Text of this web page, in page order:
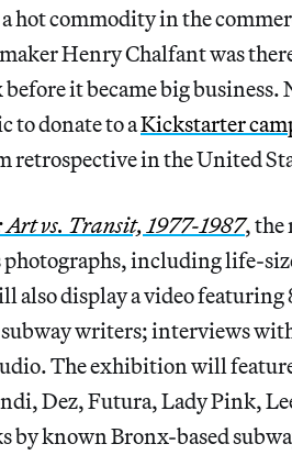
hot commodity in the
Henry Chalfant was
it became big business.
to donate to aKickstarter
retrospective in the United
vs. Transit, 1977-1987, the
photographs, including life-
also display a video
writers; interviews
The exhibition will
Dez, Futura, Lady Pink,
by known Bronx-based